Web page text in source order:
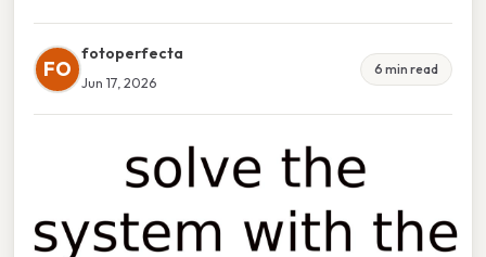
FO
fotoperfecta
Jun 17, 2026
6 min read